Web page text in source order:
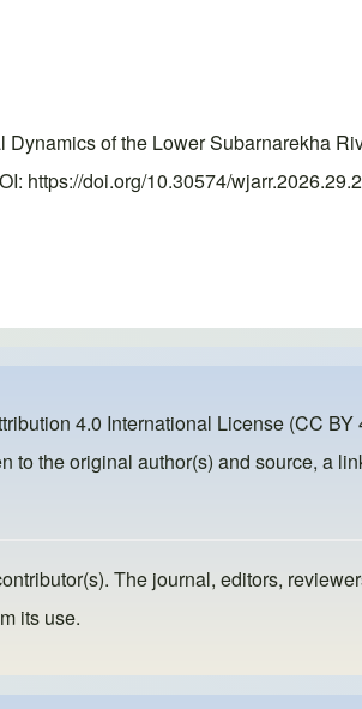
of the Lower Subarnarekha
https://doi.org/10.30574/
4.0 International License (CC BY
the original author(s) and source, a
The journal, editors,
its use.